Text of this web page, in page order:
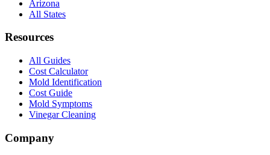
Arizona
All States
Resources
All Guides
Cost Calculator
Mold Identification
Cost Guide
Mold Symptoms
Vinegar Cleaning
Company